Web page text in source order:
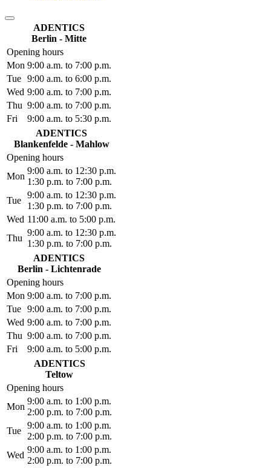
ADENTICS
Berlin - Mitte
Opening hours
Mon 9:00 a.m. to 7:00 p.m.
Tue 9:00 a.m. to 6:00 p.m.
Wed 9:00 a.m. to 7:00 p.m.
Thu 9:00 a.m. to 7:00 p.m.
Fri
9:00 a.m. to 5:30 p.m.
ADENTICS
Blankenfelde - Mahlow
Opening hours
Mon
9:00 a.m. to 12:30 p.m.
1:30 p.m. to 7:00 p.m.
Tue
9:00 a.m. to 12:30 p.m.
1:30 p.m. to 7:00 p.m.
Wed 11:00 a.m. to 5:00 p.m.
Thu
9:00 a.m. to 12:30 p.m.
1:30 p.m. to 7:00 p.m.
ADENTICS
Berlin - Lichtenrade
Opening hours
Mon 9:00 a.m. to 7:00 p.m.
Tue 9:00 a.m. to 7:00 p.m.
Wed 9:00 a.m. to 7:00 p.m.
Thu 9:00 a.m. to 7:00 p.m.
Fri
9:00 a.m. to 5:00 p.m.
ADENTICS
Teltow
Opening hours
Mon
9:00 a.m. to 1:00 p.m.
2:00 p.m. to 7:00 p.m.
Tue
9:00 a.m. to 1:00 p.m.
2:00 p.m. to 7:00 p.m.
Wed
9:00 a.m. to 1:00 p.m.
2:00 p.m. to 7:00 p.m.